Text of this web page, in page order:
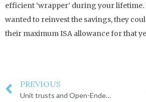
efficient ‘wrapper’ during your lifetime.
wanted to reinvest the savings, they
their maximum ISA allowance for that
PREVIOUS
Unit trusts and Open-Ended Investment Companies